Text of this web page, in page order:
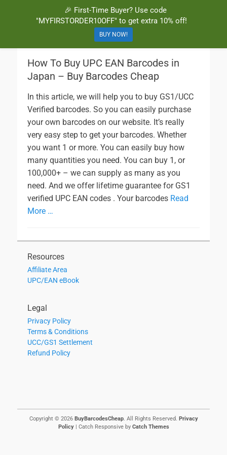
BuyBarcodesCheap
Buy Cheap and 100% Authentic GS1 UPC and EAN Codes Instantly
and Online for Amazon, eBay, iTunes and more!
How To Buy UPC EAN Barcodes in
Japan – Buy Barcodes Cheap
In this article, we will help you to buy GS1/UCC
Verified barcodes. So you can easily purchase
your own barcodes on our website. It’s really
very easy step to get your barcodes. Whether
you want 1 or more. You can easily buy how
many quantities you need. You can buy 1, or
100,000+ – we can supply as many as you
need. And we offer lifetime guarantee for GS1
verified UPC EAN codes . Your barcodes Read
More …
Resources
Affiliate Area
UPC/EAN eBook
Legal
Privacy Policy
Terms & Conditions
UCC/GS1 Settlement
Refund Policy
Copyright © 2026 BuyBarcodesCheap. All Rights Reserved. Privacy
Policy| Catch Responsive by Catch Themes
🎉 First-Time Buyer? Use code
"MYFIRSTORDER10OFF" to get extra 10% off!
BUY NOW!